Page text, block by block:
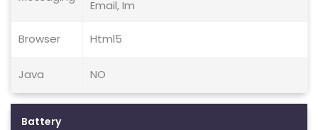
Email, Im
Browser Html5
Java NO
Battery